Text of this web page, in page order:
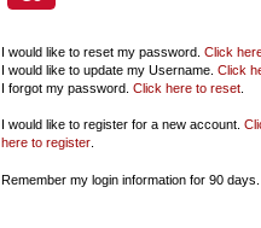
I would like to reset my password. Click
I would like to update my Username. Click
I forgot my password. Click here to reset.
I would like to register for a new account.
here to register.
Remember my login information for 90 days.